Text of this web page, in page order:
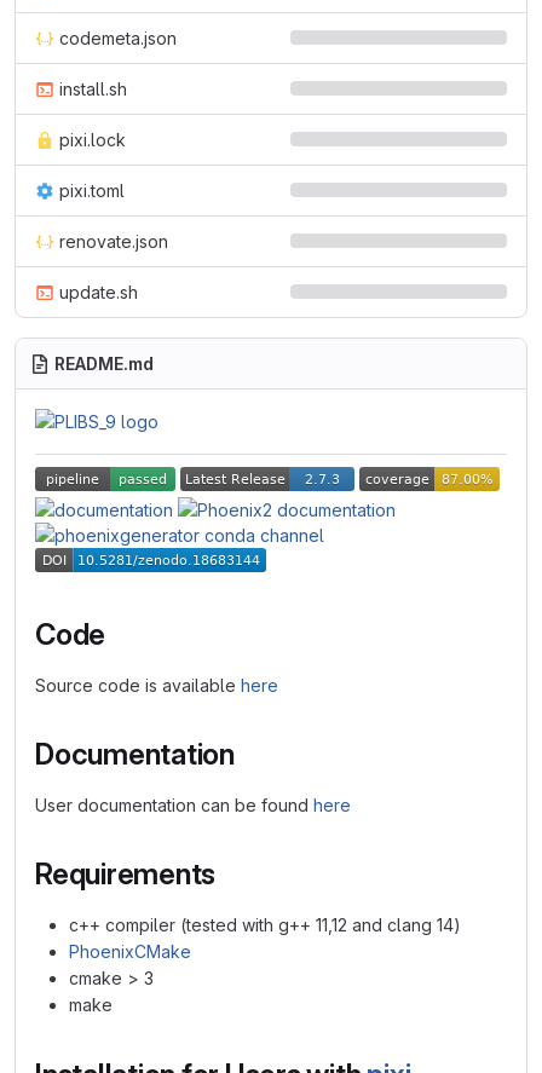
codemeta.json
install.sh
pixi.lock
pixi.toml
renovate.json
update.sh
README.md
Code
Source code is available here
Documentation
User documentation can be found here
Requirements
c++ compiler (tested with g++ 11,12 and clang 14)
PhoenixCMake
cmake > 3
make